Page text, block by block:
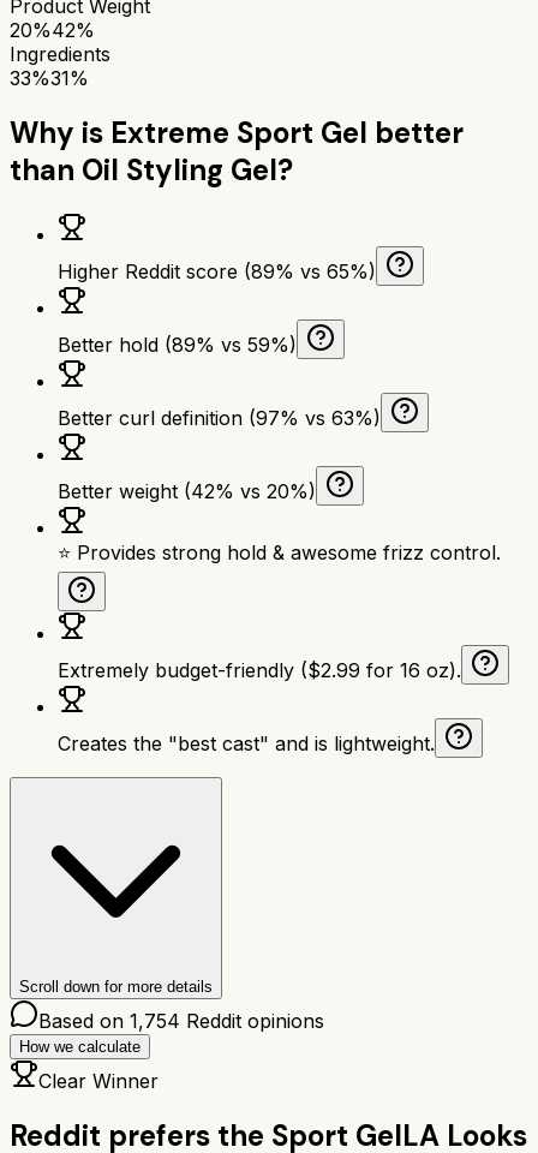
Product Weight
20%42%
Ingredients
33%31%
Why is Extreme Sport Gel better
than Oil Styling Gel?
Higher Reddit score (89% vs 65%)
Better hold (89% vs 59%)
Better curl definition (97% vs 63%)
Better weight (42% vs 20%)
⭐ Provides strong hold & awesome frizz control.
Extremely budget-friendly ($2.99 for 16 oz).
Creates the "best cast" and is lightweight.
Scroll down for more details
Based on 1,754 Reddit opinions
How we calculate
Clear Winner
Reddit prefers the Sport GelLA Looks